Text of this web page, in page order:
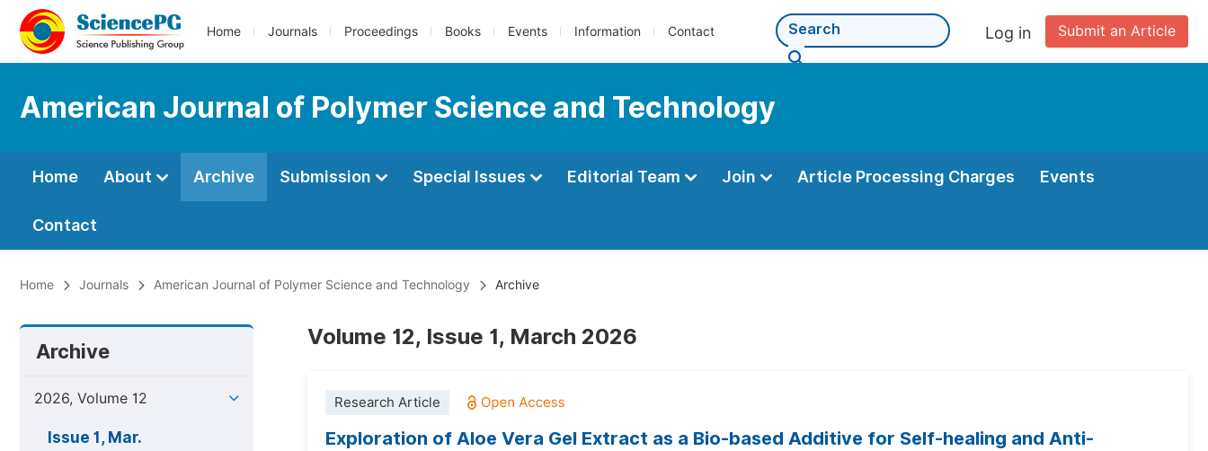
Home Journals Proceedings Books Events Information Contact Submit an Article
Log in
American Journal of Polymer Science and Technology
Home About Archive Submission Special Issues Editorial Team Join Article Processing Charges Events
Contact
Home Journals American Journal of Polymer Science and Technology Archive
Archive
2026, Volume 12
Issue 1, Mar.
Volume 12, Issue 1, March 2026
Research Article
Exploration of Aloe Vera Gel Extract as a Bio-based Additive for Self-healing and Anti-